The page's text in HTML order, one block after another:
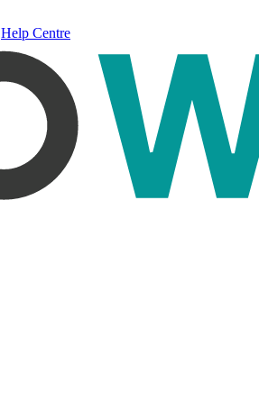
Help Centre